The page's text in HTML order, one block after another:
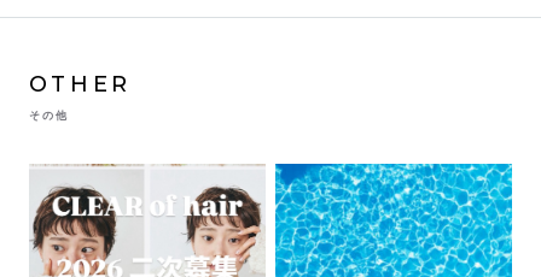
OTHER
その他